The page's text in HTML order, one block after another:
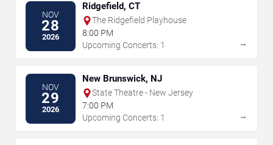
NOV
28
2026
Ridgefield, CT
The Ridgefield Playhouse
8:00 PM
Upcoming Concerts: 1
→
NOV
29
2026
New Brunswick, NJ
State Theatre - New Jersey
7:00 PM
Upcoming Concerts: 1
→